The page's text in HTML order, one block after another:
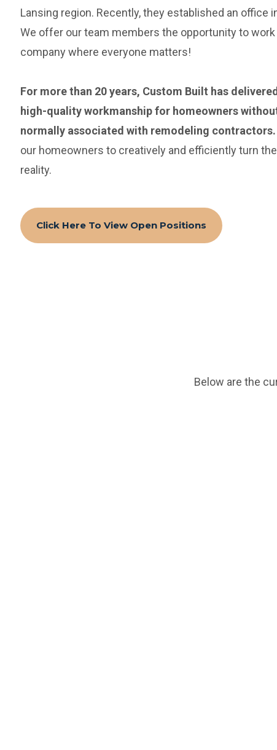
Lansing region. Recently, they established an office
We offer our team members the opportunity to work
company where everyone matters!
For more than 20 years, Custom Built has
high-quality workmanship for homeowners
normally associated with remodeling contractors.
our homeowners to creatively and efficiently turn
reality.
Click Here To View Open Positions
Below are the